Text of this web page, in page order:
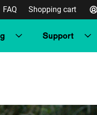
FAQ Shopping cart
Support